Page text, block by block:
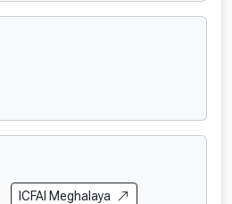
ICFAI Meghalaya